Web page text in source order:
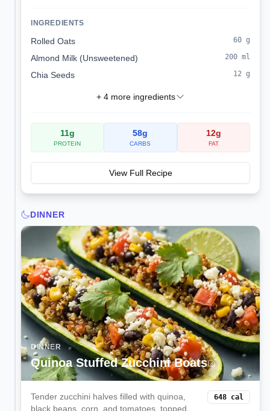
balanced breakfast.
INGREDIENTS
Rolled Oats 60 g
Almond Milk (Unsweetened) 200 ml
Chia Seeds 12 g
+ 4more ingredients
11g
PROTEIN
58g
CARBS
12g
FAT
View Full Recipe
DINNER
DINNER
Quinoa Stuffed Zucchini Boats
Tender zucchini halves filled with quinoa,
black beans, corn, and tomatoes, topped
648 cal